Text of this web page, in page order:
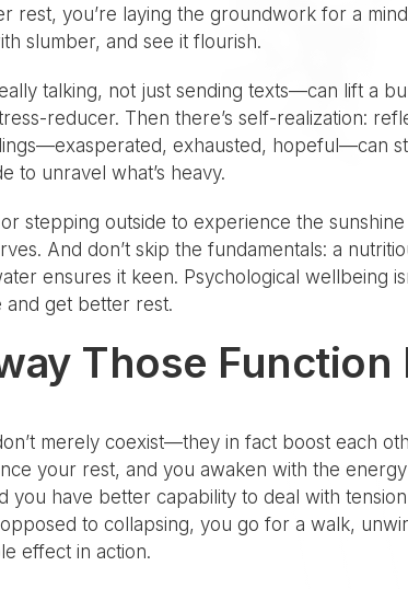
you’re laying the groundwork for a
slumber, and see it flourish.
talking, not just sending texts—can lift a
reducer. Then there’s self-realization:
exhausted, hopeful—can
to unravel what’s heavy.
stepping outside to experience the
And don’t skip the fundamentals: a
ensures it keen. Psychological wellbeing
get better rest.
Those Function
merely coexist—they in fact boost each
your rest, and you awaken with the
have better capability to deal with
to collapsing, you go for a walk,
effect in action.